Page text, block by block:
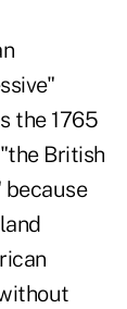
the 1765
British
because